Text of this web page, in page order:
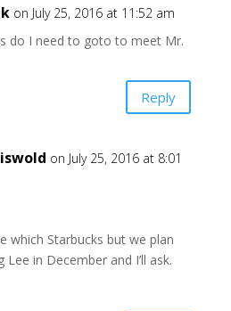
on July 25, 2016 at 11:52 am
do I need to goto to meet Mr.
Reply
on July 25, 2016 at 8:01
which Starbucks but we plan
Lee in December and I’ll ask.